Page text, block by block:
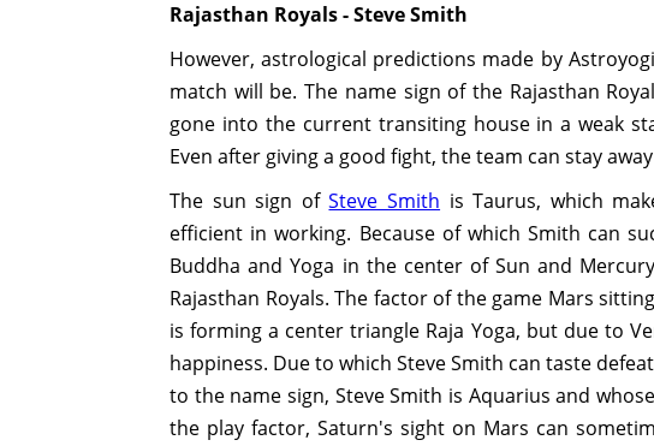
Rajasthan Royals - Steve Smith
However, astrological predictions made by
match will be. The name sign of the Rajasthan
gone into the current transiting house in a weak
Even after giving a good fight, the team can stay
The sun sign ofSteve Smith is Taurus, which
efficient in working. Because of which Smith can
Buddha and Yoga in the center of Sun and
Rajasthan Royals. The factor of the game Mars
is forming a center triangle Raja Yoga, but due to
happiness. Due to which Steve Smith can taste
to the name sign, Steve Smith is Aquarius and
the play factor, Saturn's sight on Mars can